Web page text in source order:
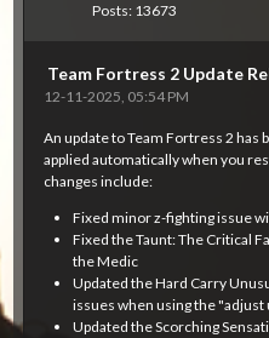
Posts: 13673
Team Fortress 2 Update
12-11-2025, 05:54 PM
An update to Team Fortress 2 has
applied automatically when you
changes include:
Fixed minor z-fighting issue
Fixed the Taunt: The Critical
the Medic
Updated the Hard Carry
issues when using the
Updated the Scorching